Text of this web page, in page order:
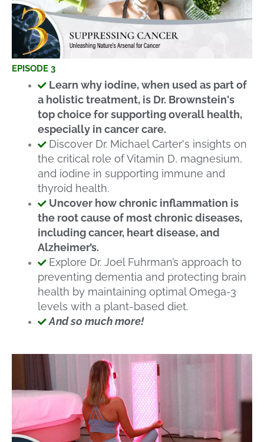
EPISODE 3
Learn why iodine, when used as part of
a holistic treatment, is Dr. Brownstein's
top choice for supporting overall health,
especially in cancer care.
Discover Dr. Michael Carter's insights on
the critical role of Vitamin D, magnesium,
and iodine in supporting immune and
thyroid health.
Uncover how chronic inflammation is
the root cause of most chronic diseases,
including cancer, heart disease, and
Alzheimer’s.
Explore Dr. Joel Fuhrman’s approach to
preventing dementia and protecting brain
health by maintaining optimal Omega-3
levels with a plant-based diet.
And so much more!